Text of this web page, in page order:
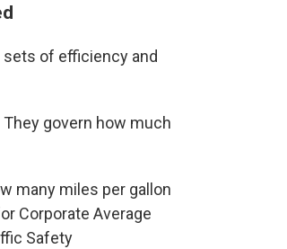
sets of efficiency and
govern how much
many miles per gallon
Corporate Average
Safety